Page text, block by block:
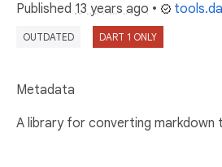
Published 13 years ago •
OUTDATED DART 1 ONLY
Metadata
A library for converting markdown